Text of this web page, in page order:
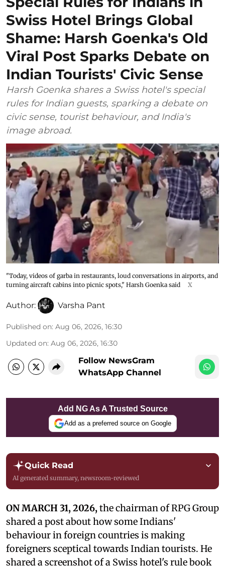
Swiss Hotel Brings Global
Shame: Harsh Goenka's Old
Viral Post Sparks Debate on
Indian Tourists' Civic Sense
Harsh Goenka shares a Swiss hotel's special
rules for Indian guests, sparking a debate on
civic sense, tourist behaviour, and India's
image abroad.
"Today, videos of garba in restaurants, loud conversations in airports, and
turning aircraft cabins into picnic spots," Harsh Goenka said
X
Author: Varsha Pant
Published on: Aug 06, 2026, 16:30
Updated on: Aug 06, 2026, 16:30
Follow NewsGram
WhatsApp Channel
Add NG As A Trusted Source
Add as a preferred source on Google
Quick Read
AI generated summary, newsroom-reviewed
ON MARCH 31, 2026, the chairman of RPG Group
shared a post about how some Indians'
behaviour in foreign countries is making
foreigners sceptical towards Indian tourists. He
shared a screenshot of a Swiss hotel's rule book